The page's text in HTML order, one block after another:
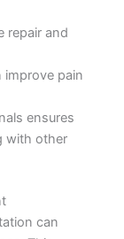
repair and
pain
ensures
with other
can